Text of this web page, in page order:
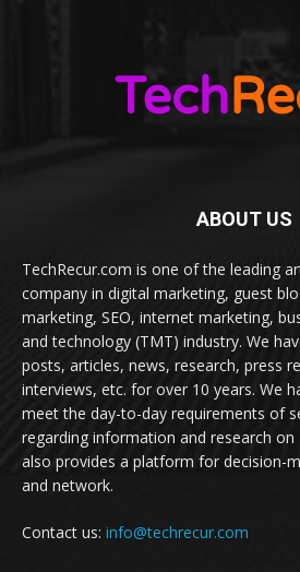
ABOUT US
TechRecur.com is one of the leading
company in digital marketing, guest
marketing, SEO, internet marketing,
and technology (TMT) industry. We
posts, articles, news, research, press
interviews, etc. for over 10 years. We
meet the day-to-day requirements of
regarding information and research on
also provides a platform for decision-
and network.
Contact us: info@techrecur.com